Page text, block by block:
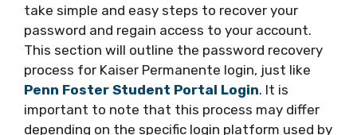
take simple and easy steps to recover your
password and regain access to your account.
This section will outline the password recovery
process for Kaiser Permanente login, just like
Penn Foster Student Portal Login. It is
important to note that this process may differ
depending on the specific login platform used by